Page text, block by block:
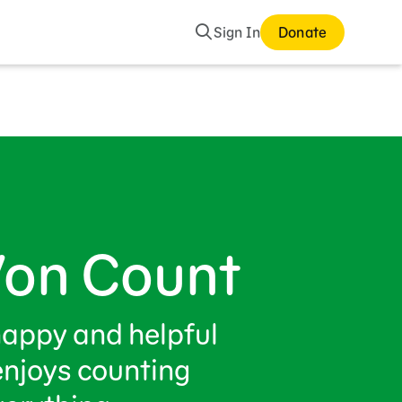
Search
Sign In Donate
Count
and helpful
counting